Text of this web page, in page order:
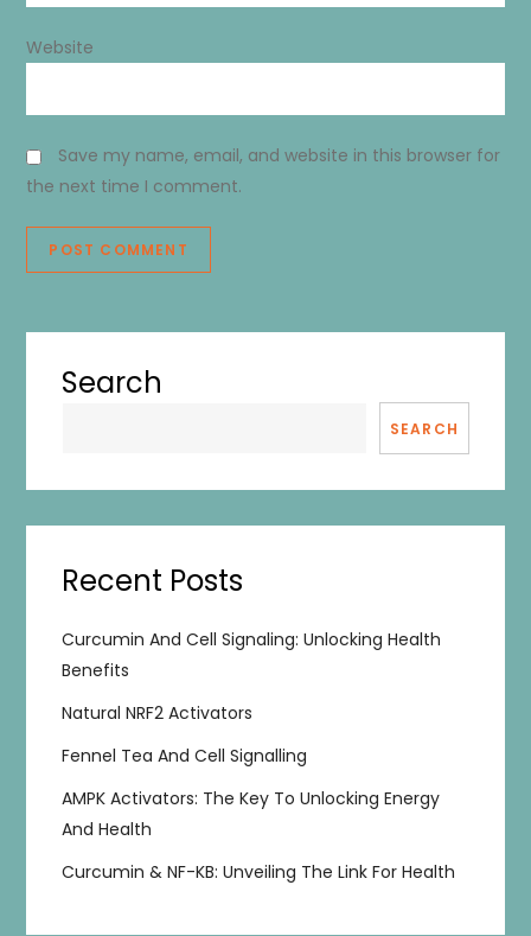
Website
Save my name, email, and website in this browser for
the next time I comment.
Search
SEARCH
Recent Posts
Curcumin And Cell Signaling: Unlocking Health
Benefits
Natural NRF2 Activators
Fennel Tea And Cell Signalling
AMPK Activators: The Key To Unlocking Energy
And Health
Curcumin & NF-KB: Unveiling The Link For Health